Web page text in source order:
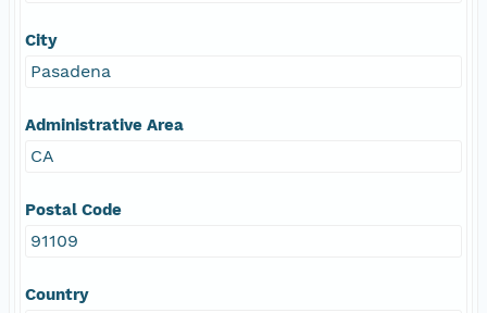
City
Pasadena
Administrative Area
CA
Postal Code
91109
Country